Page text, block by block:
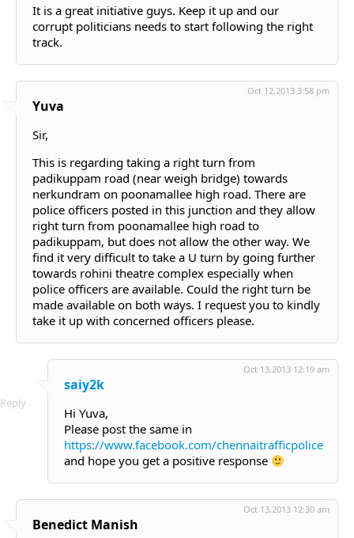
It is a great initiative guys. Keep it up and our
corrupt politicians needs to start following the right
track.
Yuva
Oct 12,2013 3:58 pm
Sir,
This is regarding taking a right turn from
padikuppam road (near weigh bridge) towards
nerkundram on poonamallee high road. There are
police officers posted in this junction and they allow
right turn from poonamallee high road to
padikuppam, but does not allow the other way. We
find it very difficult to take a U turn by going further
towards rohini theatre complex especially when
police officers are available. Could the right turn be
made available on both ways. I request you to kindly
take it up with concerned officers please.
Reply
saiy2k
Oct 13,2013 12:19 am
Hi Yuva,
Please post the same in
https://www.facebook.com/chennaitrafficpolice
and hope you get a positive response
Benedict Manish
Oct 13,2013 12:30 am